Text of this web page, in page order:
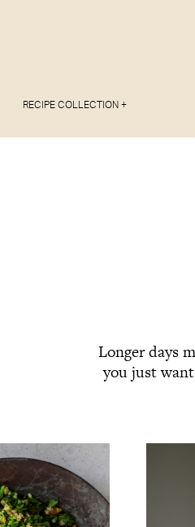
RECIPE COLLECTION +
Longer days
you just